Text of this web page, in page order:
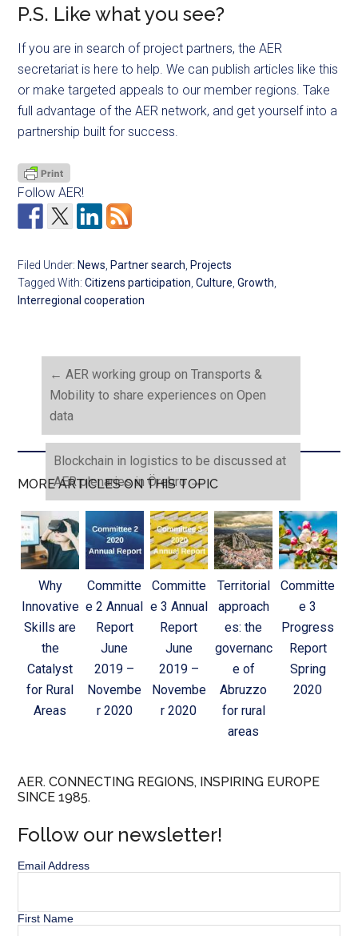
P.S. Like what you see?
If you are in search of project partners, the AER
secretariat is here to help. We can publish articles like this
or make targeted appeals to our member regions. Take
full advantage of the AER network, and get yourself into a
partnership built for success.
Follow AER!
Filed Under: News, Partner search, Projects
Tagged With:Citizens participation,Culture,Growth,
Interregional cooperation
← AER working group on Transports &
Mobility to share experiences on Open
data
Blockchain in logistics to be discussed at
AER plenaries in Örebro→
MORE ARTICLES ON THIS TOPIC
Why
Innovative
Skills are
the
Catalyst
for Rural
Areas
Committe
e 2 Annual
Report
June
2019 –
Novembe
r 2020
Committe
e 3 Annual
Report
June
2019 –
Novembe
r 2020
Territorial
approach
es: the
governanc
e of
Abruzzo
for rural
areas
Committe
e 3
Progress
Report
Spring
2020
AER. CONNECTING REGIONS, INSPIRING EUROPE
SINCE 1985.
Follow our newsletter!
Email Address
First Name